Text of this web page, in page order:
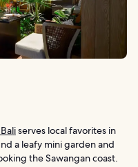
serves local favorites in
a leafy mini garden and
the Sawangan coast.